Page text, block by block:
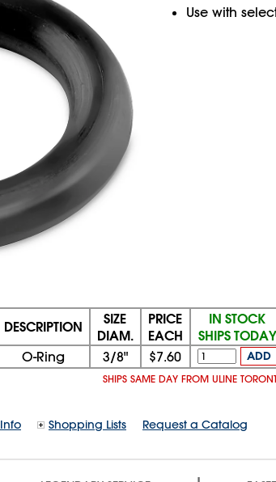
Use with
DESCRIPTION
SIZE
DIAM.
PRICE
EACH
IN STOCK
SHIPS TODAY
O-Ring 3/8" $7.60 ADD
SHIPS SAME DAY FROM ULINE
Shopping Lists Request a Catalog